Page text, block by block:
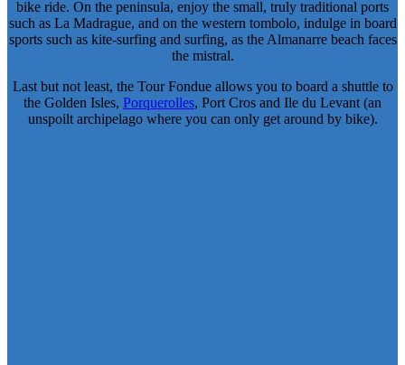
bike ride. On the peninsula, enjoy the small, truly traditional ports
such as La Madrague, and on the western tombolo, indulge in board
sports such as kite-surfing and surfing, as the Almanarre beach faces
the mistral.
Last but not least, the Tour Fondue allows you to board a shuttle to
the Golden Isles, Porquerolles, Port Cros and Ile du Levant (an
unspoilt archipelago where you can only get around by bike).